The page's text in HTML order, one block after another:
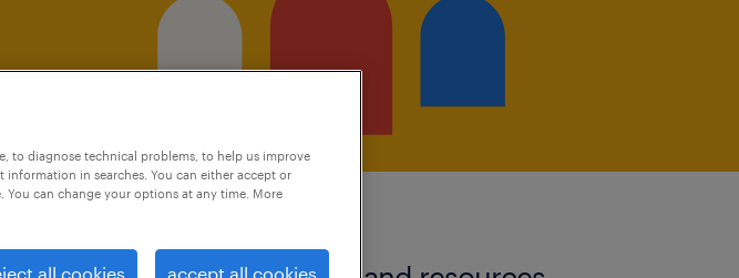
to diagnose technical problems, to help us improve
in searches. You can either accept or
can change your options at any time. More
all cookies accept all cookies